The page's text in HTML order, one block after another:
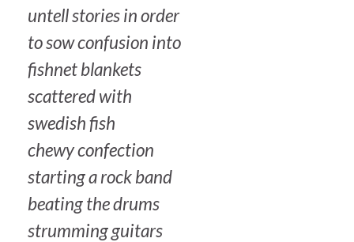
untell stories in order
to sow confusion into
fishnet blankets
scattered with
swedish fish
chewy confection
starting a rock band
beating the drums
strumming guitars